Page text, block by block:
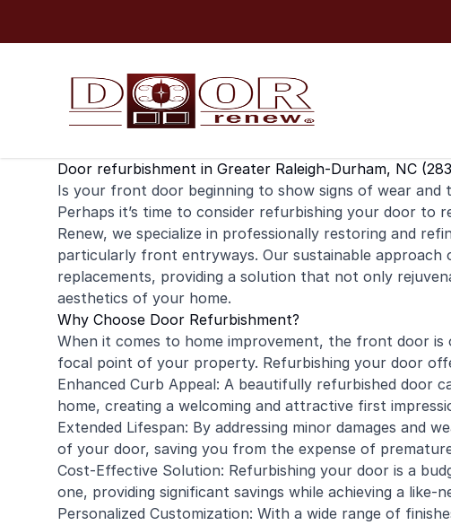
Door refurbishment in Greater Raleigh-Durham, NC
Is your front door beginning to show signs of wear and
Perhaps it’s time to consider refurbishing your door
Renew, we specialize in professionally restoring and
particularly front entryways. Our sustainable
replacements, providing a solution that not only
aesthetics of your home.
Why Choose Door Refurbishment?
When it comes to home improvement, the front door is
focal point of your property. Refurbishing your door
Enhanced Curb Appeal: A beautifully refurbished door
home, creating a welcoming and attractive first
Extended Lifespan: By addressing minor damages and
of your door, saving you from the expense of
Cost-Effective Solution: Refurbishing your door is a
one, providing significant savings while achieving a like-
Personalized Customization: With a wide range of